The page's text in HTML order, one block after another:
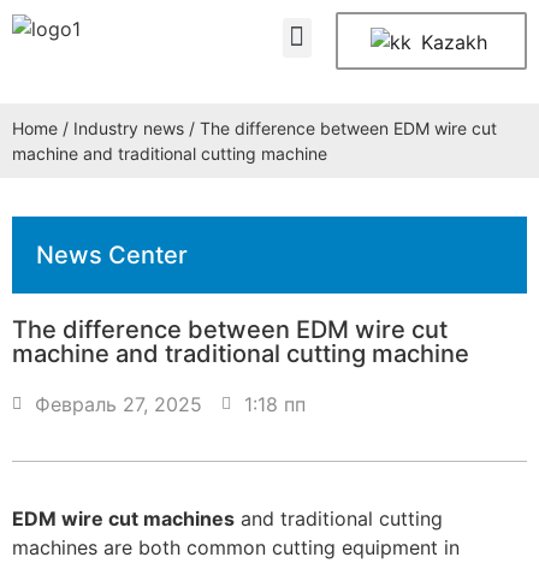
Kazakh
Home / Industry news / The difference between EDM wire cut
machine and traditional cutting machine
News Center
The difference between EDM wire cut
machine and traditional cutting machine
Февраль 27, 2025 1:18 пп
EDM wire cut machines and traditional cutting
machines are both common cutting equipment in